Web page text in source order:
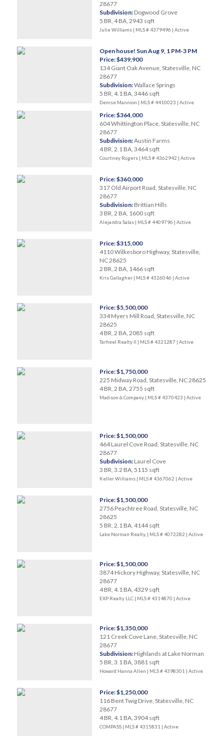
28677
Subdivision: Dogwood Grove
5 BR, 4 BA, 2943 sqft
Julie Williams | MLS # 4379496 | Active
Open house! Sun Aug 9, 1 PM-3 PM
Price: $439,900
134 Giant Oak Avenue, Statesville, NC
28677
Subdivision:Wallace Springs
5 BR, 4.1 BA, 3446 sqft
Denise Mannion | MLS # 4410023 | Active
Price: $364,000
604 Whittington Place, Statesville, NC
28677
Subdivision:Austin Farms
4 BR, 2.1 BA, 3464 sqft
Courtney Rogers | MLS # 4362942 | Active
Price: $360,000
317 Old Airport Road, Statesville, NC
28677
Subdivision: Brittian Hills
3 BR, 2 BA, 1600 sqft
Alejandra Salas | MLS # 4409796 | Active
Price: $315,000
4110 Wilkesboro Highway, Statesville,
NC 28625
2 BR, 2 BA, 1466 sqft
Kris Gallagher | MLS # 4326046 | Active
Price: $5,500,000
334 Myers Mill Road, Statesville, NC
28625
4 BR, 2 BA, 2085 sqft
Tarheel Realty II | MLS # 4321287 | Active
Price: $1,750,000
225 Midway Road, Statesville, NC 28625
4 BR, 2 BA, 2755 sqft
Madison & Company | MLS # 4370423 | Active
Price: $1,500,000
464 Laurel Cove Road, Statesville, NC
28677
Subdivision: Laurel Cove
3 BR, 3.2 BA, 5115 sqft
Keller Williams | MLS # 4367062 | Active
Price: $1,500,000
2756 Peachtree Road, Statesville, NC
28625
5 BR, 2.1 BA, 4144 sqft
Lake Norman Realty, | MLS # 4072282 | Active
Price: $1,500,000
3874 Hickory Highway, Statesville, NC
28677
4 BR, 4.1 BA, 4329 sqft
EXP Realty LLC | MLS # 4314870 | Active
Price: $1,350,000
121 Creek Cove Lane, Statesville, NC
28677
Subdivision: Highlands at Lake Norman
5 BR, 3.1 BA, 3881 sqft
Howard Hanna Allen | MLS # 4398301 | Active
Price: $1,250,000
116 Bent Twig Drive, Statesville, NC
28677
4 BR, 4.1 BA, 3904 sqft
COMPASS | MLS # 4315831 | Active